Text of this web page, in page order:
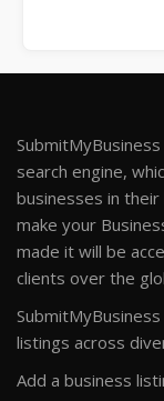
search engine,
businesses in
make your
made it will be
clients over the
listings across
Add a business